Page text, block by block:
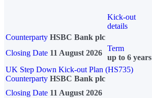
Kick-out
details
Counterparty HSBC Bank plc
Closing Date 11 August 2026
Term
up to 6 years
UK Step Down Kick-out Plan (HS735)
Counterparty HSBC Bank plc
Closing Date 11 August 2026